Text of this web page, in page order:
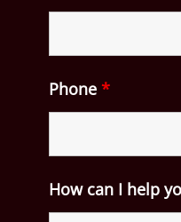
Phone *
How can I help